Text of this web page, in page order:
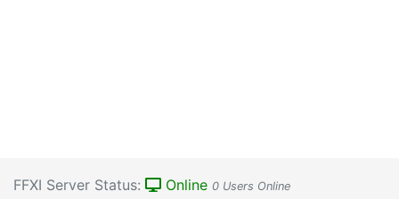
FFXI Server Status: Online 0 Users Online